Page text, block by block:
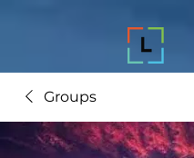
Groups